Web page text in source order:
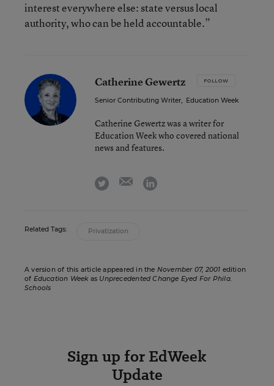
interest everywhere else: state versus local
authority, who can be held accountable.”
Catherine Gewertz FOLLOW
Senior Contributing Writer, Education Week
Catherine Gewertz was a writer for
Education Week who covered national
news and features.
twitter emaillinkedin
Related Tags: Privatization
A version of this article appeared in the November 07, 2001 edition
of Education Weekas Unprecedented Change Eyed For Phila.
Schools
Sign up for EdWeek
Update